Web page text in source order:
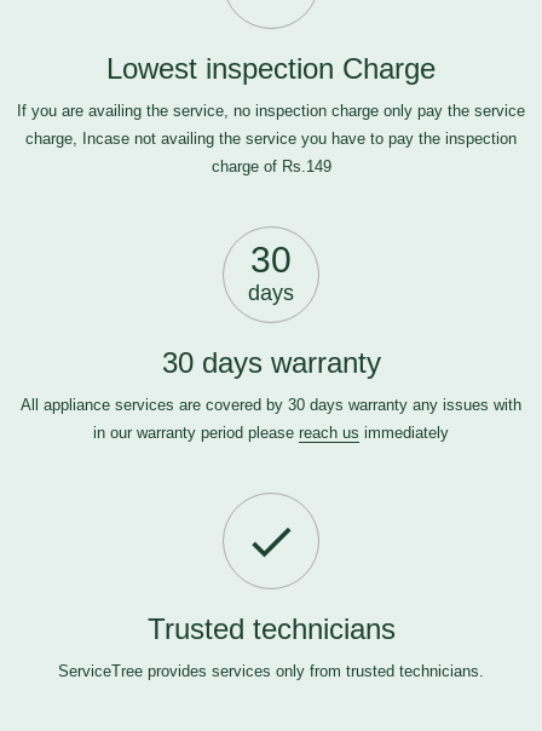
Lowest inspection Charge
If you are availing the service, no inspection charge only pay the service
charge, Incase not availing the service you have to pay the inspection
charge of Rs.149
30
days
30 days warranty
All appliance services are covered by 30 days warranty any issues with
in our warranty period please reach us immediately
Trusted technicians
ServiceTree provides services only from trusted technicians.